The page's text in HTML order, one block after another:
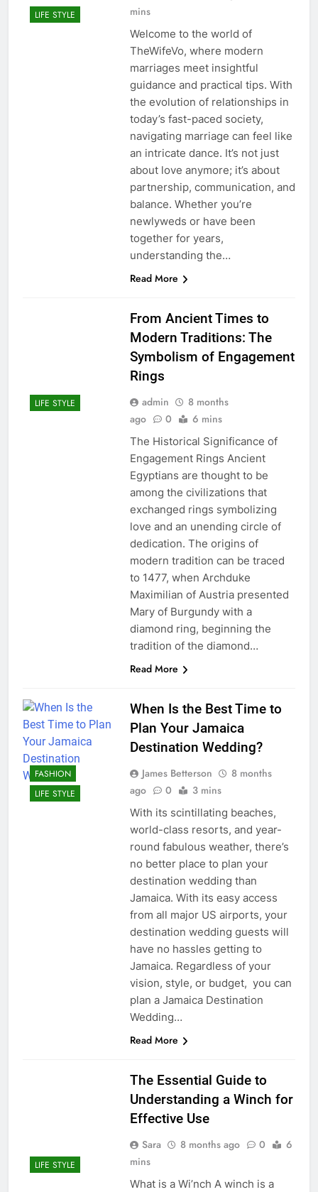
LIFE STYLE
mins
Welcome to the world of
TheWifeVo, where modern
marriages meet insightful
guidance and practical tips. With
the evolution of relationships in
today’s fast-paced society,
navigating marriage can feel like
an intricate dance. It’s not just
about love anymore; it’s about
partnership, communication, and
balance. Whether you’re
newlyweds or have been
together for years,
understanding the…
Read More
LIFE STYLE
From Ancient Times to
Modern Traditions: The
Symbolism of Engagement
Rings
admin
8 months
ago
0 6 mins
The Historical Significance of
Engagement Rings Ancient
Egyptians are thought to be
among the civilizations that
exchanged rings symbolizing
love and an unending circle of
dedication. The origins of
modern tradition can be traced
to 1477, when Archduke
Maximilian of Austria presented
Mary of Burgundy with a
diamond ring, beginning the
tradition of the diamond…
Read More
FASHION
LIFE STYLE
When Is the Best Time to
Plan Your Jamaica
Destination Wedding?
James Betterson
8 months
ago
0 3 mins
With its scintillating beaches,
world-class resorts, and year-
round fabulous weather, there’s
no better place to plan your
destination wedding than
Jamaica. With its easy access
from all major US airports, your
destination wedding guests will
have no hassles getting to
Jamaica. Regardless of your
vision, style, or budget, you can
plan a Jamaica Destination
Wedding…
Read More
LIFE STYLE
The Essential Guide to
Understanding a Winch for
Effective Use
Sara 8 months ago 0
6
mins
What is a Wi’nch A winch is a